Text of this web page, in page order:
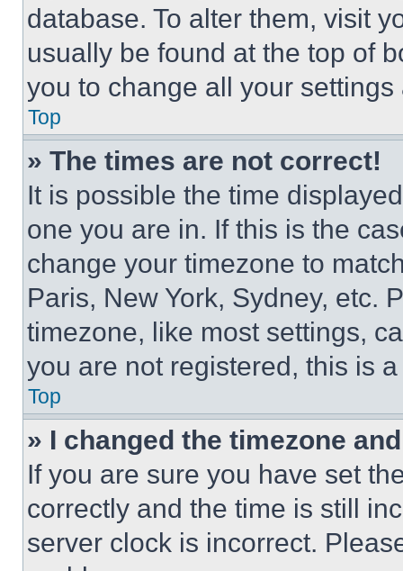
database. To alter them, visit
usually be found at the top of
you to change all your
Top
» The times are not correct!
It is possible the time
one you are in. If this is the
change your timezone to
Paris, New York, Sydney, etc.
timezone, like most settings,
you are not registered, this is
Top
» I changed the timezone
If you are sure you have set
correctly and the time is still
server clock is incorrect.